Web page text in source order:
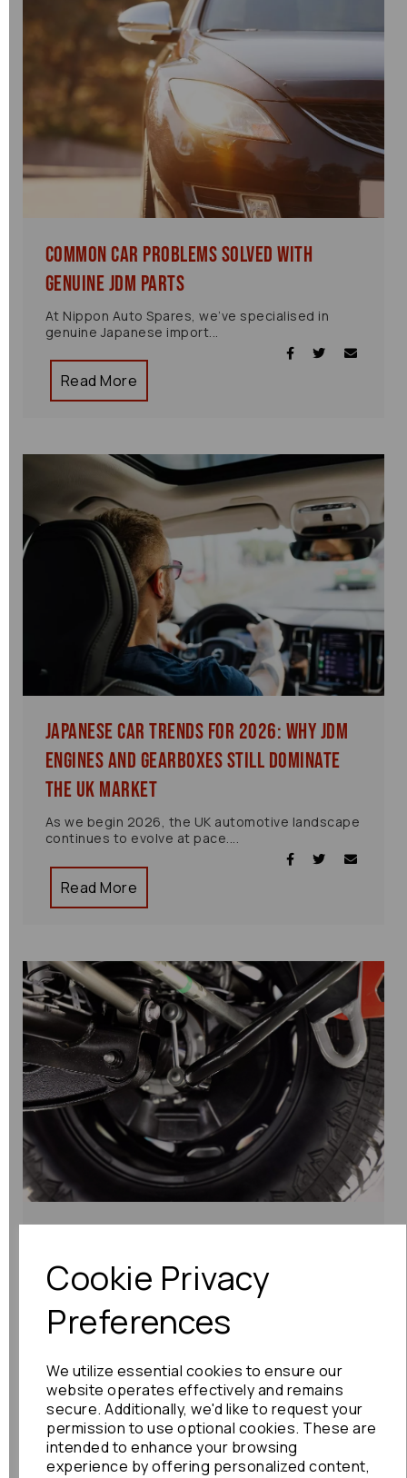
Cookie Privacy
Preferences
We utilize essential cookies to ensure our
website operates effectively and remains
secure. Additionally, we'd like to request your
permission to use optional cookies. These are
intended to enhance your browsing
experience by offering personalized content,
Common Car Problems Solved with
Genuine JDM Parts
At Nippon Auto Spares, we’ve specialised in
genuine Japanese import...
Read More
Japanese Car Trends for 2026: Why JDM
Engines and Gearboxes Still Dominate
the UK Market
As we begin 2026, the UK automotive landscape
continues to evolve at pace....
Read More
by Function & Purpose
At Nippon Auto Spares, we’ve specialised in
sourcing genuine Japanese...
Read More